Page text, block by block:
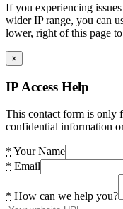
If you experiencing
wider IP range, you can
lower, right of this page
×
IP Access Help
This contact form is only
confidential information
* Your Name
* Email
* How can we help you?